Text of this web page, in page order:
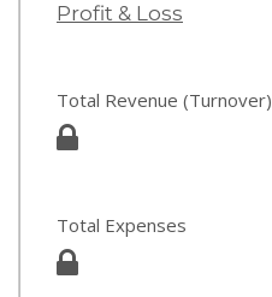
Profit & Loss
Total Revenue (Turnover)
Total Expenses